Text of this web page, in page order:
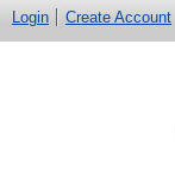
Login Create Account